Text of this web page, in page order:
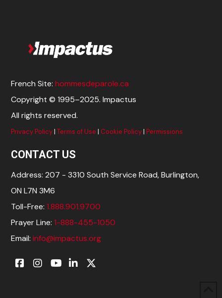
French Site:hommesdeparole.ca
Copyright © 1995–2025. Impactus
All rights reserved.
Privacy Policy|Terms of Use | Cookie Policy|Permissions
CONTACT US
Address: 207 - 3310 South Service Road, Burlington,
ON L7N 3M6
Toll-Free:1.888.901.9700
Prayer Line:1-888-455-1050
Email:info@impactus.org